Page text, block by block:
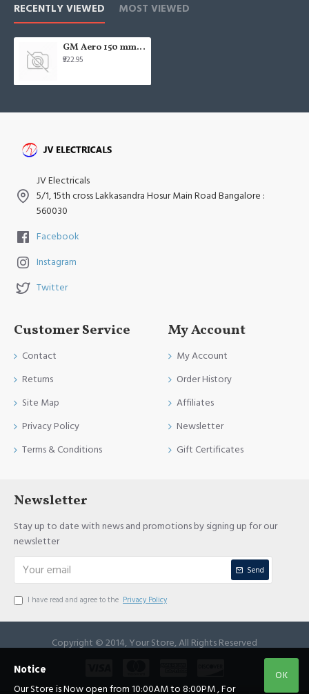
RECENTLY VIEWED MOST VIEWED
GM Aero 150 mm Axial Fan with Louvers (White)
₹922.95
JV Electricals
5/1, 15th cross Lakkasandra Hosur Main Road Bangalore :
560030
Facebook
Instagram
Twitter
Customer Service
Contact
Returns
Site Map
Privacy Policy
Terms & Conditions
My Account
My Account
Order History
Affiliates
Newsletter
Gift Certificates
Newsletter
Stay up to date with news and promotions by signing up for our
newsletter
Send
I have read and agree to the Privacy Policy
Copyright © 2014, Your Store, All Rights Reserved
OK
Notice
Our Store is Now open from 10:00AM to 8:00PM , For